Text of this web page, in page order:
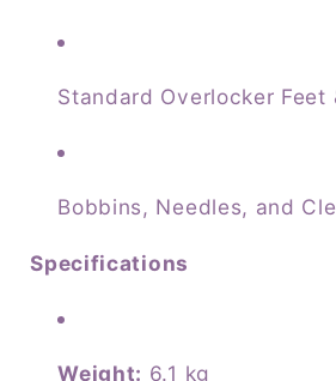
Standard Overlocker Feet
Bobbins, Needles, and
Specifications
Weight: 6.1 kg